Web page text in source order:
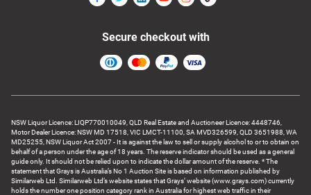
NSW Liquor Licence: LIQP770010049, QLD Real Estate and Auctioneer Licence: 4448746,
Motor Dealer Licence: NSW MD 17518, VIC LMCT-11100, SA MVD326599, QLD 3651988, WA
MD25255, NSW Liquor Act 2007 - It is against the law to sell or supply alcohol to or to obtain on
behalf of a person under the age of 18 years. The reserve indicator should be used as a general
guide only. It should not be relied upon to indicate the dollar amount of the reserve. * The
statement that Grays is Australia’s No 1 Auction Site is based on information published by
Similarweb Ltd. Similarweb Ltd’s website states that Grays’ website (www.grays.com) currently
holds the number one position category rank in Australia for highest web traffic in their
Secure checkout with